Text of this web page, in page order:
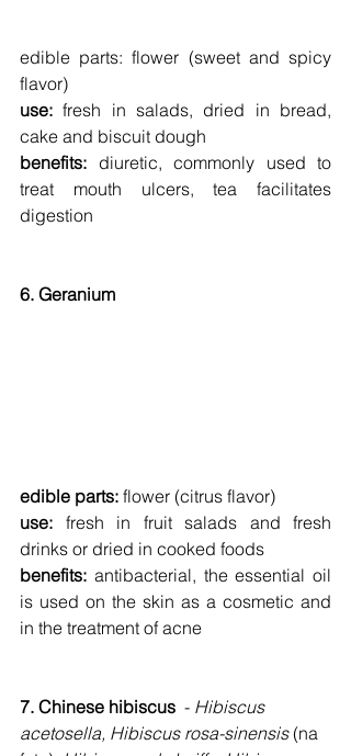
edible parts: flower (sweet and spicy
flavor)
use: fresh in salads, dried in bread,
cake and biscuit dough
benefits: diuretic, commonly used to
treat mouth ulcers, tea facilitates
digestion
6. Geranium
edible parts: flower (citrus flavor)
use: fresh in fruit salads and fresh
drinks or dried in cooked foods
benefits: antibacterial, the essential oil
is used on the skin as a cosmetic and
in the treatment of acne
7. Chinese hibiscus - Hibiscus
acetosella, Hibiscus rosa-sinensis (na